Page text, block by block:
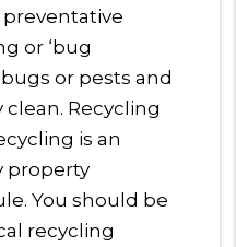
or ‘bug
or pests and
Recycling
is an
property
You should be
recycling